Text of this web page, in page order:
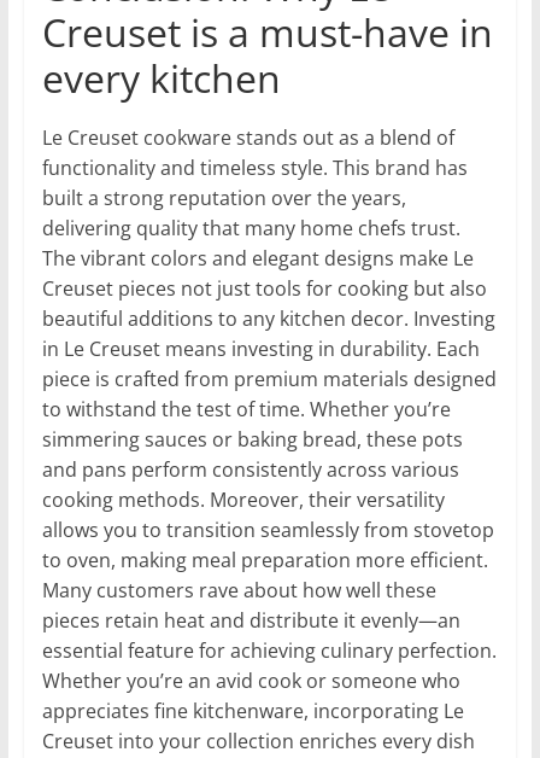
Creuset is a must-have in
every kitchen
Le Creuset cookware stands out as a blend of
functionality and timeless style. This brand has
built a strong reputation over the years,
delivering quality that many home chefs trust.
The vibrant colors and elegant designs make Le
Creuset pieces not just tools for cooking but also
beautiful additions to any kitchen decor. Investing
in Le Creuset means investing in durability. Each
piece is crafted from premium materials designed
to withstand the test of time. Whether you’re
simmering sauces or baking bread, these pots
and pans perform consistently across various
cooking methods. Moreover, their versatility
allows you to transition seamlessly from stovetop
to oven, making meal preparation more efficient.
Many customers rave about how well these
pieces retain heat and distribute it evenly—an
essential feature for achieving culinary perfection.
Whether you’re an avid cook or someone who
appreciates fine kitchenware, incorporating Le
Creuset into your collection enriches every dish